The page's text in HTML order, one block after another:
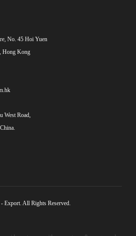
No. 45 Hoi Yuen
Hong Kong
West Road,
All Rights Reserved.